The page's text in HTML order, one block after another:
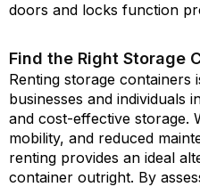
doors and locks function
Find the Right Storage
Renting storage
businesses and individuals
and cost-effective storage.
mobility, and reduced
renting provides an ideal
container outright. By